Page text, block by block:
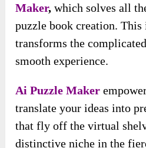
Maker,which solves all
puzzle book creation. This
transforms the
smooth experience.
Ai Puzzle Maker
translate your ideas into
that fly off the virtual
distinctive niche in the